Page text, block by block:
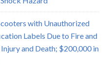
with Unauthorized
Labels Due to Fire and
and Death; $200,000 in